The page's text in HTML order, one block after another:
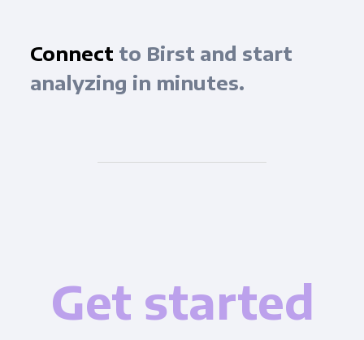
Connect to Birst and start
analyzing in minutes.
Get started